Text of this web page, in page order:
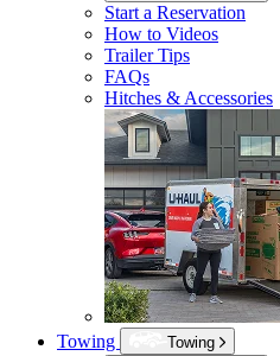
Start a Reservation
How to Videos
Trailer Tips
FAQs
Hitches & Accessories
Towing
Towing